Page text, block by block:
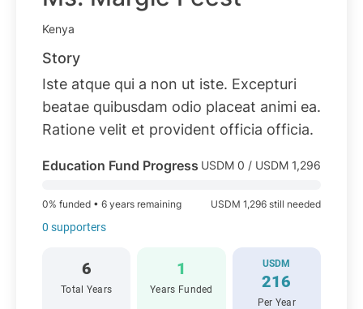
Kenya
Story
Iste atque qui a non ut iste. Excepturi
beatae quibusdam odio placeat animi ea.
Ratione velit et provident officia officia.
Education Fund Progress USDM 0 / USDM 1,296
0% funded • 6 years remaining USDM 1,296 still needed
0 supporters
6
Total Years
1
Years Funded
USDM
216
Per Year